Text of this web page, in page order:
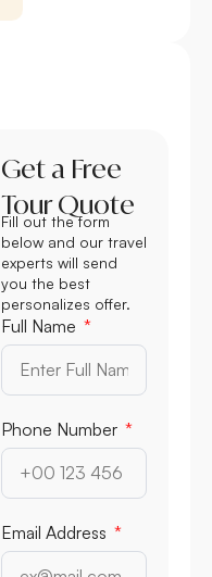
Get a Free
Tour Quote
Fill out the form
below and our travel
experts will send
you the best
personalizes offer.
Full Name
Phone Number
Email Address